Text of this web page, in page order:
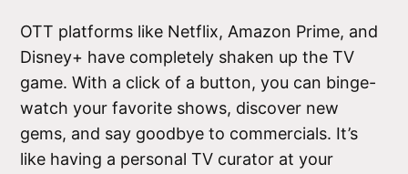
OTT platforms like Netflix, Amazon Prime, and
Disney+ have completely shaken up the TV
game. With a click of a button, you can binge-
watch your favorite shows, discover new
gems, and say goodbye to commercials. It’s
like having a personal TV curator at your